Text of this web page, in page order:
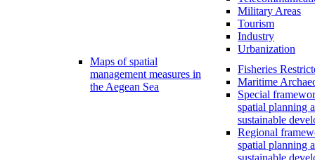
Military Areas
Tourism
Industry
Urbanization
Maps of spatial
management measures in
the Aegean Sea
Fisheries
Maritime
Special
spatial planning
sustainable
Regional
spatial planning
sustainable